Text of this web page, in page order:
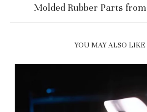
Molded Rubber Parts
YOU MAY ALSO LIKE